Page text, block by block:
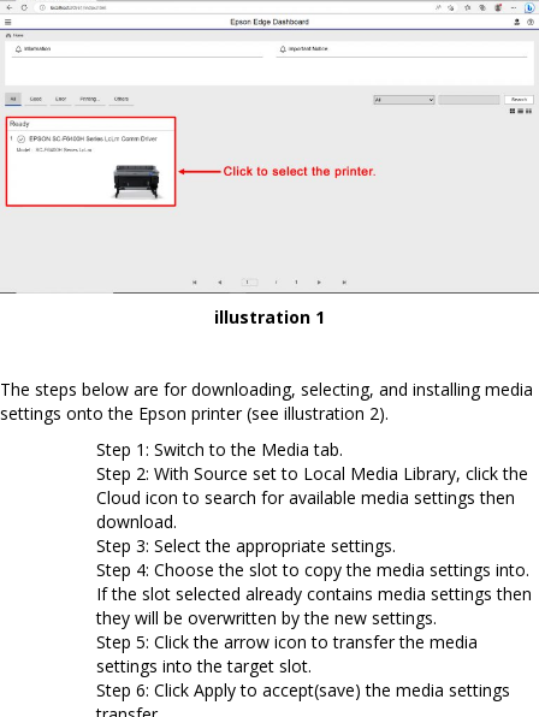
illustration 1
The steps below are for downloading, selecting, and installing media
settings onto the Epson printer (see illustration 2).
Step 1: Switch to the Media tab.
Step 2: With Source set to Local Media Library, click the
Cloud icon to search for available media settings then
download.
Step 3: Select the appropriate settings.
Step 4: Choose the slot to copy the media settings into.
If the slot selected already contains media settings then
they will be overwritten by the new settings.
Step 5: Click the arrow icon to transfer the media
settings into the target slot.
Step 6: Click Apply to accept(save) the media settings